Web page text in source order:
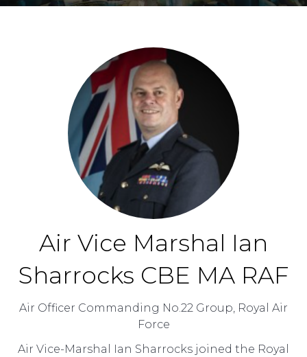
Air Vice Marshal Ian
Sharrocks CBE MA RAF
Air Officer Commanding No.22 Group, Royal Air
Force
Air Vice-Marshal Ian Sharrocks joined the Royal